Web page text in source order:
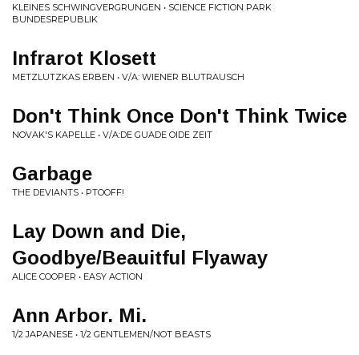
KLEINES SCHWINGVERGRUNGEN • SCIENCE FICTION PARK
BUNDESREPUBLIK
Infrarot Klosett
METZLUTZKAS ERBEN • V/A: WIENER BLUTRAUSCH
Don't Think Once Don't Think Twice
NOVAK'S KAPELLE • V/A:DE GUADE OIDE ZEIT
Garbage
THE DEVIANTS • PTOOFF!
Lay Down and Die,
Goodbye/Beauitful Flyaway
ALICE COOPER • EASY ACTION
Ann Arbor. Mi.
1/2 JAPANESE • 1/2 GENTLEMEN/NOT BEASTS